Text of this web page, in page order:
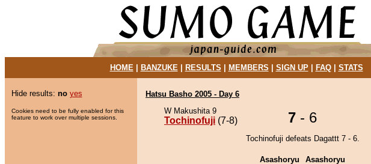
HOME| BANZUKE| RESULTS MEMBERS SIGN UP| FAQ| STATS
Hide results: no yes
Cookies need to be fully enabled for this
feature to work over multiple sessions.
Hatsu Basho 2005 - Day 6
W Makushita 9
Tochinofuji (7-8) 7 - 6
Tochinofuji defeats Dagattt 7 - 6.
Asashoryu
Asashoryu